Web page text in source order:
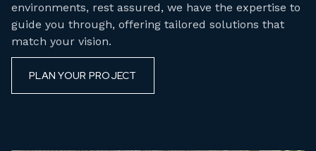
environments, rest assured, we have the expertise to
guide you through, offering tailored solutions that
match your vision.
PLAN YOUR PROJECT